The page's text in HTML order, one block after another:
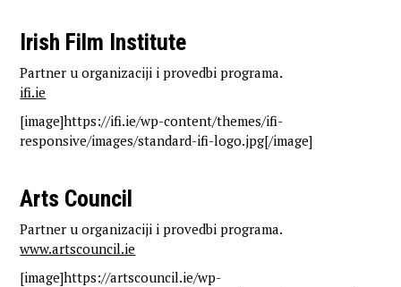
Irish Film Institute
Partner u organizaciji i provedbi programa.
ifi.ie
[image]https://ifi.ie/wp-content/themes/ifi-
responsive/images/standard-ifi-logo.jpg[/image]
Arts Council
Partner u organizaciji i provedbi programa.
www.artscouncil.ie
[image]https://artscouncil.ie/wp-